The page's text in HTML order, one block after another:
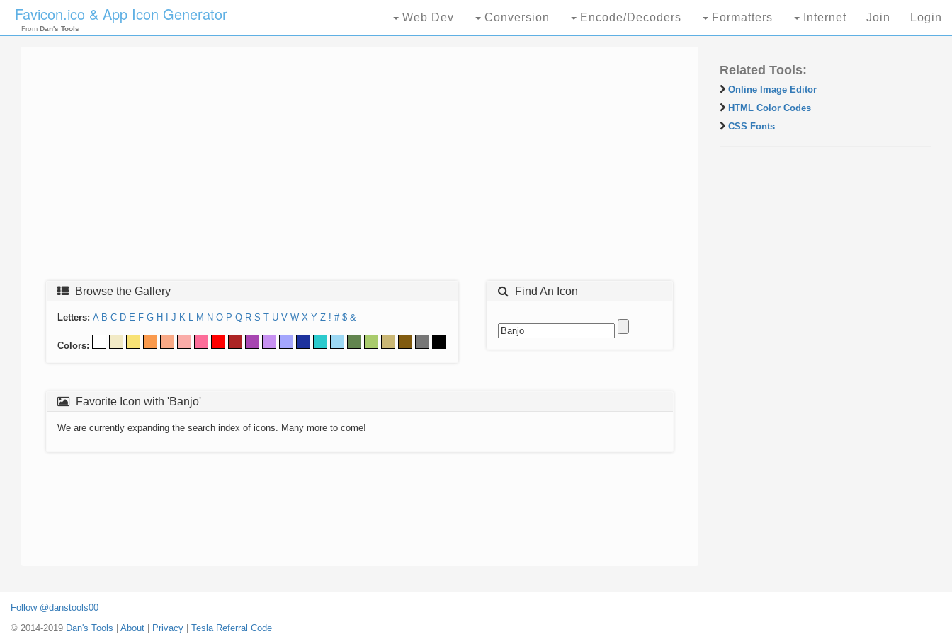
Favicon.ico & App Icon Generator
From Dan's Tools
Web Dev Conversion Encode/Decoders Formatters Internet Join Login
Browse the Gallery
Letters: A B C D E F G H J K L M N O P Q R S T U V W X Y Z ! # $ &
Colors:
Find An Icon
Favorite Icon with 'Banjo'
We are currently expanding the search index of icons. Many more to come!
Related Tools:
Online Image Editor
HTML Color Codes
CSS Fonts
Follow @danstools00
© 2014-2019 Dan's Tools About Privacy Tesla Referral Code